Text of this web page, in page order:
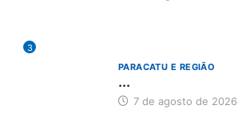
3
PARACATU E REGIÃO
...
7 de agosto de 2026